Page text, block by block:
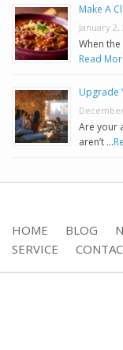
Make A
January 2,
When
Read
Upgrade
Are your
aren’t …
HOME BLOG
SERVICE